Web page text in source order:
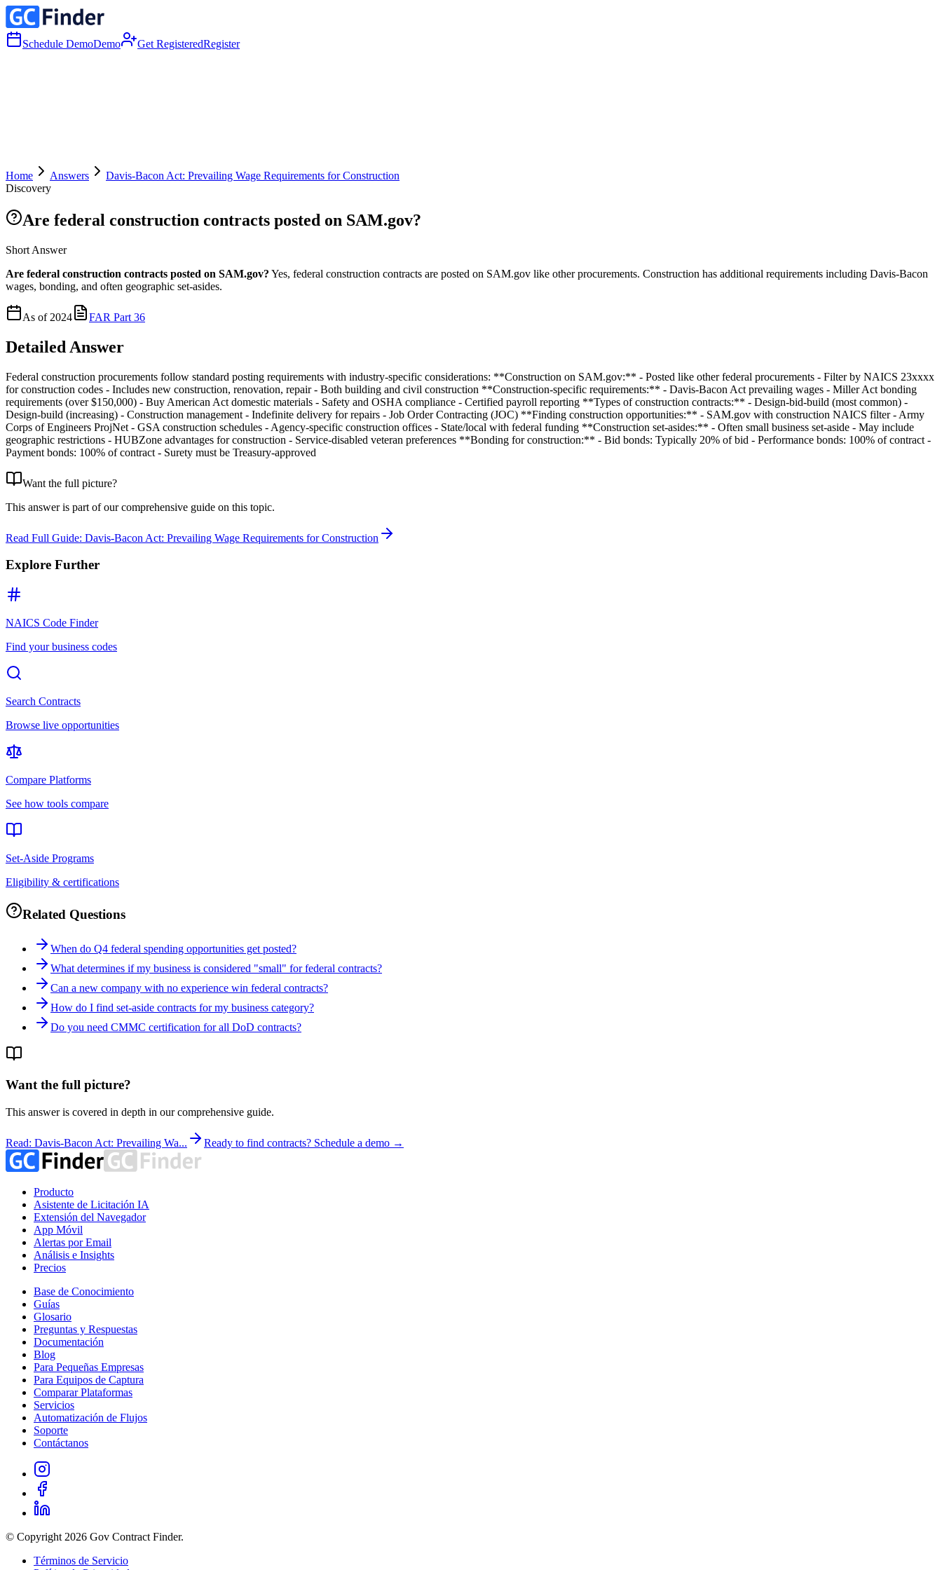
Schedule DemoDemo Get RegisteredRegister
Home Answers
Davis-Bacon Act: Prevailing Wage Requirements for Construction
Discovery
Are federal construction contracts posted on SAM.gov?
Short Answer
Are federal construction contracts posted on SAM.gov? Yes, federal construction contracts are posted on SAM.gov like other procurements. Construction has additional requirements including Davis-Bacon
wages, bonding, and often geographic set-asides.
As of 2024 FAR Part 36
Detailed Answer
Federal construction procurements follow standard posting requirements with industry-specific considerations: **Construction on SAM.gov:** - Posted like other federal procurements - Filter by NAICS 23xxxx
for construction codes - Includes new construction, renovation, repair - Both building and civil construction **Construction-specific requirements:** - Davis-Bacon Act prevailing wages - Miller Act bonding
requirements (over $150,000) - Buy American Act domestic materials - Safety and OSHA compliance - Certified payroll reporting **Types of construction contracts:** - Design-bid-build (most common) -
Design-build (increasing) - Construction management - Indefinite delivery for repairs - Job Order Contracting (JOC) **Finding construction opportunities:** - SAM.gov with construction NAICS filter - Army
Corps of Engineers ProjNet - GSA construction schedules - Agency-specific construction offices - State/local with federal funding **Construction set-asides:** - Often small business set-aside - May include
geographic restrictions - HUBZone advantages for construction - Service-disabled veteran preferences **Bonding for construction:** - Bid bonds: Typically 20% of bid - Performance bonds: 100% of contract -
Payment bonds: 100% of contract - Surety must be Treasury-approved
Want the full picture?
This answer is part of our comprehensive guide on this topic.
Read Full Guide: Davis-Bacon Act: Prevailing Wage Requirements for Construction
Explore Further
NAICS Code Finder
Find your business codes
Search Contracts
Browse live opportunities
Compare Platforms
See how tools compare
Set-Aside Programs
Eligibility & certifications
Related Questions
When do Q4 federal spending opportunities get posted?
What determines if my business is considered "small" for federal contracts?
Can a new company with no experience win federal contracts?
How do I find set-aside contracts for my business category?
Do you need CMMC certification for all DoD contracts?
Want the full picture?
This answer is covered in depth in our comprehensive guide.
Read: Davis-Bacon Act: Prevailing Wa... Ready to find contracts? Schedule a demo →
Producto
Asistente de Licitación IA
Extensión del Navegador
App Móvil
Alertas por Email
Análisis e Insights
Precios
Base de Conocimiento
Guías
Glosario
Preguntas y Respuestas
Documentación
Blog
Para Pequeñas Empresas
Para Equipos de Captura
Comparar Plataformas
Servicios
Automatización de Flujos
Soporte
Contáctanos
© Copyright 2026 Gov Contract Finder.
Términos de Servicio